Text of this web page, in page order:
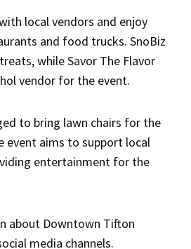
local vendors and enjoy
and food trucks. SnoBiz
while Savor The Flavor
vendor for the event.
to bring lawn chairs for the
event aims to support local
entertainment for the
about Downtown Tifton
media channels.